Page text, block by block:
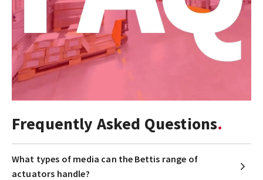
Frequently Asked Questions
What types of media can the Bettis range of
actuators handle?